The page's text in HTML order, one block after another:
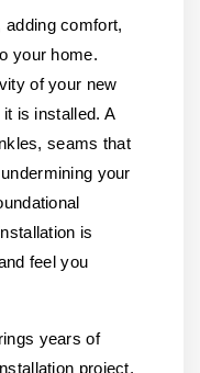
comfort,
your home.
of your new
is installed. A
seams that
your
is
feel you
years of
project.